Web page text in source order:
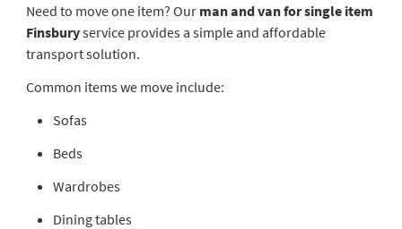
Need to move one item? Our man and van for single item
Finsburyservice provides a simple and affordable
transport solution.
Common items we move include:
Sofas
Beds
Wardrobes
Dining tables